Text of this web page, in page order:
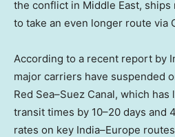
the conflict in Middle East,
to take an even longer route via
According to a recent report by
major carriers have suspended
Red Sea–Suez Canal, which
transit times by 10–20 days and
rates on key India–Europe